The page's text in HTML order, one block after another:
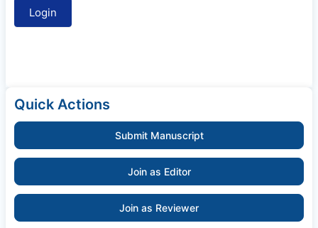
Quick Actions
Submit Manuscript
Join as Editor
Join as Reviewer